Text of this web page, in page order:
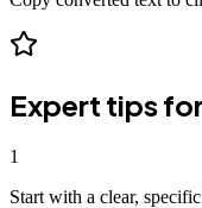
Expert tips
1
Start with a clear,